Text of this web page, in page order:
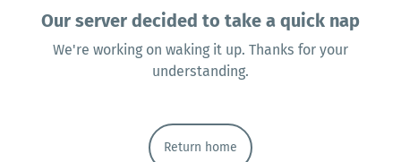
Our server decided to take a quick nap
We're working on waking it up. Thanks for your
understanding.
Return home